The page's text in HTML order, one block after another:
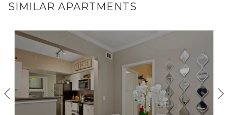
SIMILAR APARTMENTS